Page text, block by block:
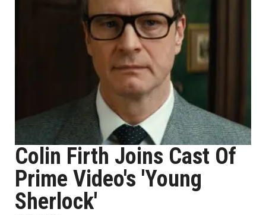
Colin Firth Joins Cast Of
Prime Video's 'Young
Sherlock'